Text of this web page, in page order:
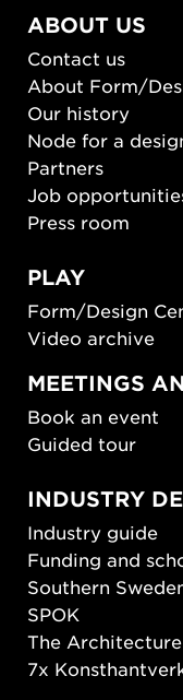
ABOUT US
Contact us
About Form/
Our history
Node for a
Partners
Job
Press room
PLAY
Form/Design
Video archive
MEETINGS
Book an event
Guided tour
INDUSTRY
Industry guide
Funding and
Southern
SPOK
The
7x